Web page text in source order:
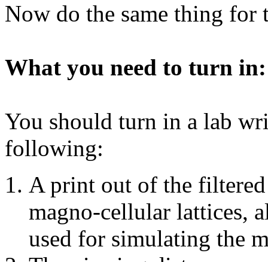
Now do the same thing for
What you need to turn in:
You should turn in a lab
following:
A print out of the
magno-cellular lattices,
used for simulating the